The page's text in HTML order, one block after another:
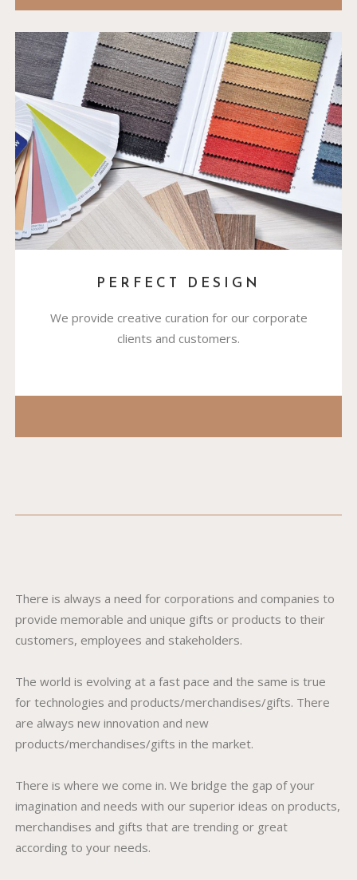
PERFECT DESIGN
We provide creative curation for our corporate
clients and customers.
There is always a need for corporations and companies to
provide memorable and unique gifts or products to their
customers, employees and stakeholders.
The world is evolving at a fast pace and the same is true
for technologies and products/merchandises/gifts. There
are always new innovation and new
products/merchandises/gifts in the market.
There is where we come in. We bridge the gap of your
imagination and needs with our superior ideas on products,
merchandises and gifts that are trending or great
according to your needs.